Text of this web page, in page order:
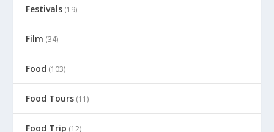
Festivals (19)
Film (34)
Food (103)
Food Tours (11)
Food Trip (12)